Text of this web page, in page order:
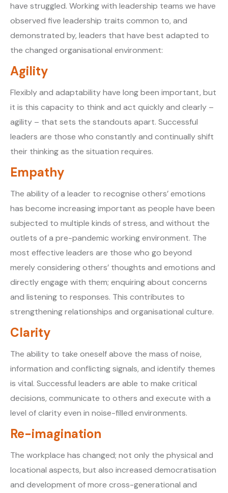
have struggled. Working with leadership teams we have
observed five leadership traits common to, and
demonstrated by, leaders that have best adapted to
the changed organisational environment:
Agility
Flexibly and adaptability have long been important, but
it is this capacity to think and act quickly and clearly –
agility – that sets the standouts apart. Successful
leaders are those who constantly and continually shift
their thinking as the situation requires.
Empathy
The ability of a leader to recognise others’ emotions
has become increasing important as people have been
subjected to multiple kinds of stress, and without the
outlets of a pre-pandemic working environment. The
most effective leaders are those who go beyond
merely considering others’ thoughts and emotions and
directly engage with them; enquiring about concerns
and listening to responses. This contributes to
strengthening relationships and organisational culture.
Clarity
The ability to take oneself above the mass of noise,
information and conflicting signals, and identify themes
is vital. Successful leaders are able to make critical
decisions, communicate to others and execute with a
level of clarity even in noise-filled environments.
Re-imagination
The workplace has changed; not only the physical and
locational aspects, but also increased democratisation
and development of more cross-generational and